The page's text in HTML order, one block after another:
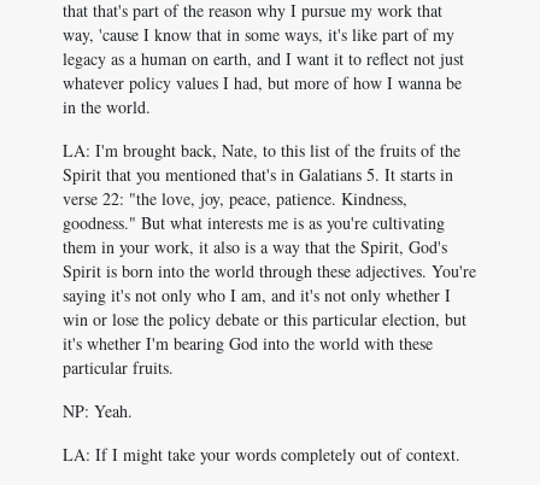
that that's part of the reason why I pursue my work that
way, 'cause I know that in some ways, it's like part of my
legacy as a human on earth, and I want it to reflect not just
whatever policy values I had, but more of how I wanna be
in the world.
LA: I'm brought back, Nate, to this list of the fruits of the
Spirit that you mentioned that's in Galatians 5. It starts in
verse 22: "the love, joy, peace, patience. Kindness,
goodness." But what interests me is as you're cultivating
them in your work, it also is a way that the Spirit, God's
Spirit is born into the world through these adjectives. You're
saying it's not only who I am, and it's not only whether I
win or lose the policy debate or this particular election, but
it's whether I'm bearing God into the world with these
particular fruits.
NP: Yeah.
LA: If I might take your words completely out of context.